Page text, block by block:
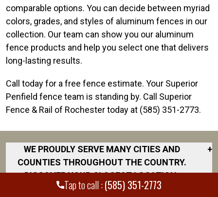
Tap to call :(585) 351-2773
comparable options. You can decide between myriad
colors, grades, and styles of aluminum fences in our
collection. Our team can show you our aluminum
fence products and help you select one that delivers
long-lasting results.
Call today for a free fence estimate. Your Superior
Penfield fence team is standing by. Call Superior
Fence & Rail of Rochester today at (585) 351-2773.
WE PROUDLY SERVE MANY CITIES AND
COUNTIES THROUGHOUT THE COUNTRY.
DISCOVER YOUR CLOSEST LOCATION.
+